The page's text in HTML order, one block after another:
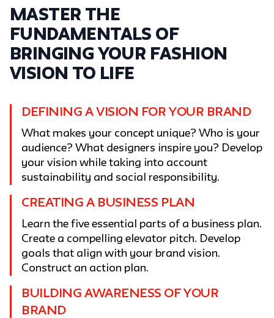
Master the
fundamentals of
bringing your fashion
vision to life
DEFINING A VISION FOR YOUR BRAND
What makes your concept unique? Who is your
audience? What designers inspire you? Develop
your vision while taking into account
sustainability and social responsibility.
CREATING A BUSINESS PLAN
Learn the five essential parts of a business plan.
Create a compelling elevator pitch. Develop
goals that align with your brand vision.
Construct an action plan.
BUILDING AWARENESS OF YOUR
BRAND